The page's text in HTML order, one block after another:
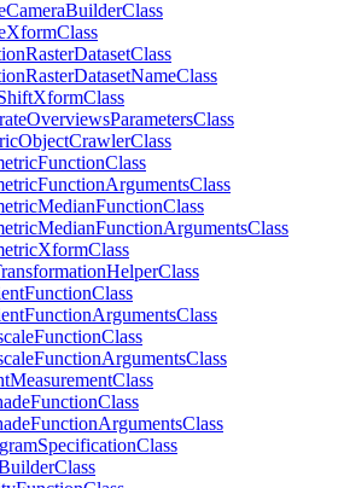
CameraBuilderClass
XformClass
RasterDatasetClass
RasterDatasetNameClass
XformClass
OverviewsParametersClass
ObjectCrawlerClass
FunctionClass
FunctionArgumentsClass
MedianFunctionClass
MedianFunctionArgumentsClass
XformClass
HelperClass
FunctionClass
FunctionArgumentsClass
FunctionClass
FunctionArgumentsClass
MeasurementClass
FunctionClass
FunctionArgumentsClass
SpecificationClass
Class